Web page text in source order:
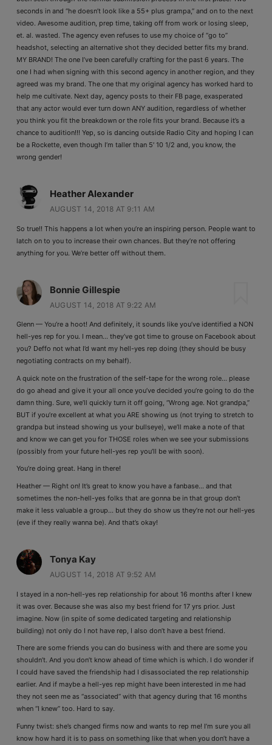
seconds in and “he doesn’t look like a 55+ plus grampa,” and on to the next
video. Awesome audition, prep time, taking off from work or losing sleep,
et. al. wasted. The agency even refuses to use my choice of “go to”
headshot, selecting an alternative shot they decided better fits my brand.
MY BRAND! The one I’ve been carefully crafting for the past 6 years. The
one I had when signing with this second agency in another region, and they
agreed was my brand. The one that my original agency has worked hard to
help me cultivate. Next day, agency posts to their FB page, exasperated
that any actor would ever turn down ANY audition, regardless of whether
you think you fit the breakdown or the role fits your brand. Because it’s a
chance to audition!!! Yep, so is dancing outside Radio City and hoping I can
be a Rockette, even though I’m taller than 5′ 10 1/2 and, you know, the
wrong gender!
Heather Alexander
AUGUST 14, 2018 AT 9:11 AM
So true!! This happens a lot when you’re an inspiring person. People want to
latch on to you to increase their own chances. But they’re not offering
anything for you. We’re better off without them.
Bonnie Gillespie
AUGUST 14, 2018 AT 9:22 AM
Glenn — You’re a hoot! And definitely, it sounds like you’ve identified a NON
hell-yes rep for you. I mean… they’ve got time to grouse on Facebook about
you? Deffo not what I’d want my hell-yes rep doing (they should be busy
negotiating contracts on my behalf).
A quick note on the frustration of the self-tape for the wrong role… please
do go ahead and give it your all once you’ve decided you’re going to do the
damn thing. Sure, we’ll quickly turn it off going, “Wrong age. Not grandpa,”
BUT if you’re excellent at what you ARE showing us (not trying to stretch to
grandpa but instead showing us your bullseye), we’ll make a note of that
and know we can get you for THOSE roles when we see your submissions
(possibly from your future hell-yes rep you’ll be with soon).
You’re doing great. Hang in there!
Heather — Right on! It’s great to know you have a fanbase… and that
sometimes the non-hell-yes folks that are gonna be in that group don’t
make it less valuable a group… but they do show us they’re not our hell-yes
(eve if they really wanna be). And that’s okay!
Tonya Kay
AUGUST 14, 2018 AT 9:52 AM
I stayed in a non-hell-yes rep relationship for about 16 months after I knew
it was over. Because she was also my best friend for 17 yrs prior. Just
imagine. Now (in spite of some dedicated targeting and relationship
building) not only do I not have rep, I also don’t have a best friend.
There are some friends you can do business with and there are some you
shouldn’t. And you don’t know ahead of time which is which. I do wonder if
I could have saved the friendship had I disassociated the rep relationship
earlier. And if maybe a hell-yes rep might have been interested in me had
they not seen me as “associated” with that agency during that 16 months
when “I knew” too. Hard to say.
Funny twist: she’s changed firms now and wants to rep me! I’m sure you all
know how hard it is to pass on something like that when you don’t have a